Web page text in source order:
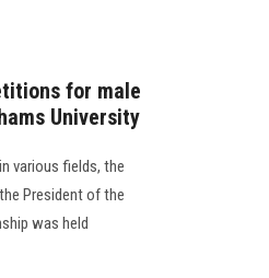
for male
University
various fields, the
President of the
was held